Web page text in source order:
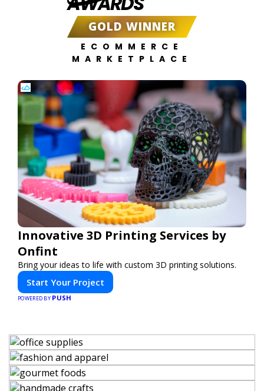
GOLD WINNER
ECOMMERCE
MARKETPLACE
Innovative 3D Printing Services by
Onfint
Bring your ideas to life with custom 3D printing solutions.
Start Your Project
POWERED BY PUSH